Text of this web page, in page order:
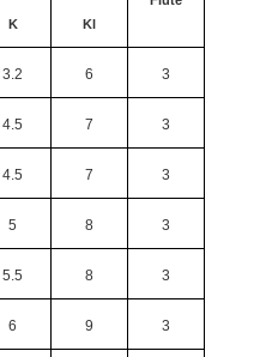
K Kl
3.2 6 3
4.5 7 3
4.5 7 3
5 8 3
5.5 8 3
6 9 3